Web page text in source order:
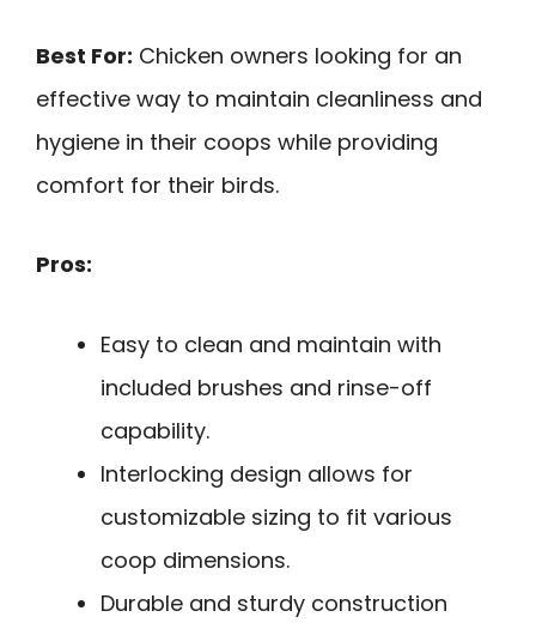
Best For: Chicken owners looking for an
effective way to maintain cleanliness and
hygiene in their coops while providing
comfort for their birds.
Pros:
Easy to clean and maintain with
included brushes and rinse-off
capability.
Interlocking design allows for
customizable sizing to fit various
coop dimensions.
Durable and sturdy construction